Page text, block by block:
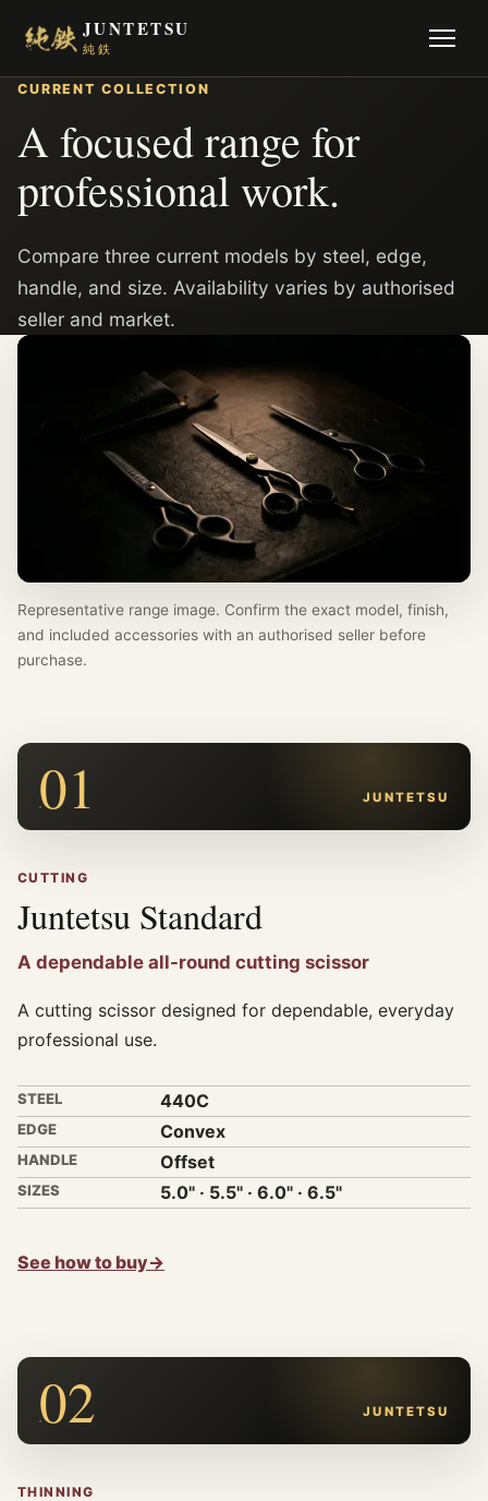
JUNTETSU
純鉄
CURRENT COLLECTION
A focused range for
professional work.
Compare three current models by steel, edge,
handle, and size. Availability varies by authorised
seller and market.
Representative range image. Confirm the exact model, finish,
and included accessories with an authorised seller before
purchase.
01 JUNTETSU
CUTTING
Juntetsu Standard
A dependable all-round cutting scissor
A cutting scissor designed for dependable, everyday
professional use.
STEEL 440C
EDGE Convex
HANDLE Offset
SIZES 5.0" · 5.5" · 6.0" · 6.5"
See how to buy→
02 JUNTETSU
THINNING